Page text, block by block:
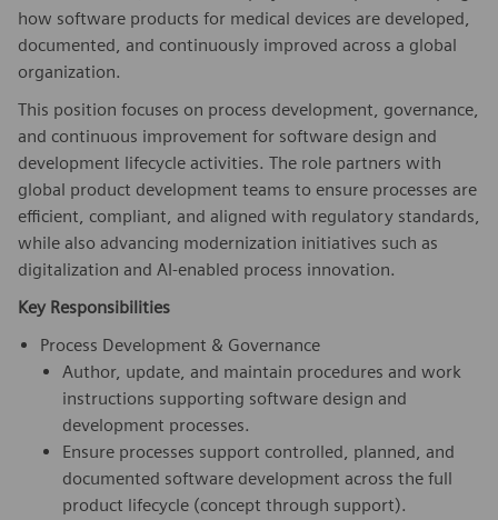
how software products for medical devices are developed,
documented, and continuously improved across a global
organization.
This position focuses on process development, governance,
and continuous improvement for software design and
development lifecycle activities. The role partners with
global product development teams to ensure processes are
efficient, compliant, and aligned with regulatory standards,
while also advancing modernization initiatives such as
digitalization and AI-enabled process innovation.
Key Responsibilities
Process Development & Governance
Author, update, and maintain procedures and work
instructions supporting software design and
development processes.
Ensure processes support controlled, planned, and
documented software development across the full
product lifecycle (concept through support).